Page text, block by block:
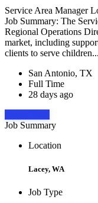
Service Area Manager
Job Summary: The
Regional Operations
market, including
clients to serve children...
San Antonio, TX
Full Time
28 days ago
Job Summary
Location
Lacey, WA
Job Type